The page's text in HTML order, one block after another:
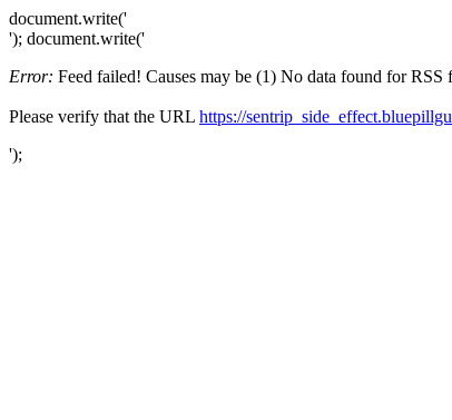
document.write('
'); document.write('
Error: Feed failed! Causes may be (1) No data found for
Please verify that the URL https://
');